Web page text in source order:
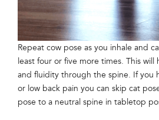
Repeat cow pose as you inhale and
least four or five more times. This
and fluidity through the spine. If you
or low back pain you can skip cat
pose to a neutral spine in tabletop